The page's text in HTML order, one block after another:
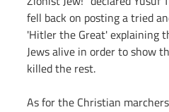
fell back on posting a tried
'Hitler the Great' explaining
Jews alive in order to show
killed the rest.
As for the Christian